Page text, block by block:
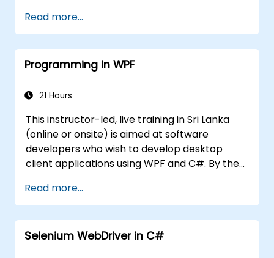
Design and develop modular and
reusable automation frameworks using
industry best practices.
Read more...
Programming in WPF
21 Hours
This instructor-led, live training in Sri Lanka
(online or onsite) is aimed at software
developers who wish to develop desktop
client applications using WPF and C#. By the
to: Learn and understand how to use the
MSDN resources and tools. Support the
development process in Microsoft Visual
Studio. Develop business desktop applications
Read more...
Selenium WebDriver in C#